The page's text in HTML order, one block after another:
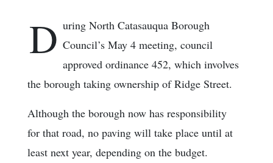
D uring North Catasauqua Borough
Council’s May 4 meeting, council
approved ordinance 452, which involves
the borough taking ownership of Ridge Street.
Although the borough now has responsibility
for that road, no paving will take place until at
least next year, depending on the budget.